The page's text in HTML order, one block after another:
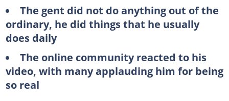
The gent did not do anything out of the
ordinary, he did things that he usually
does daily
The online community reacted to his
video, with many applauding him for being
so real